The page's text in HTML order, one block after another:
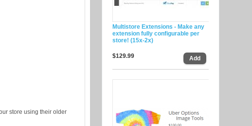
Multistore Extensions - Make any
extension fully configurable per
store! (15x-2x)
$129.99
store using their older